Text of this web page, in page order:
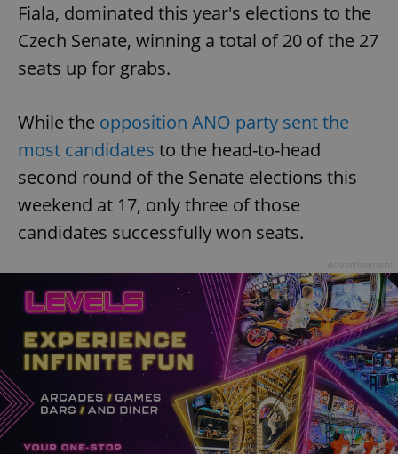
Fiala, dominated this year's elections to the
Czech Senate, winning a total of 20 of the 27
seats up for grabs.
While the opposition ANO party sent the
most candidates to the head-to-head
second round of the Senate elections this
weekend at 17, only three of those
candidates successfully won seats.